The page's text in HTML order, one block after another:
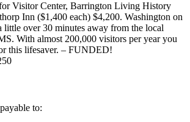
Visitor Center, Barrington Living History
Inn ($1,400 each) $4,200. Washington on
little over 30 minutes away from the local
With almost 200,000 visitors per year you
this lifesaver. – FUNDED!
to: